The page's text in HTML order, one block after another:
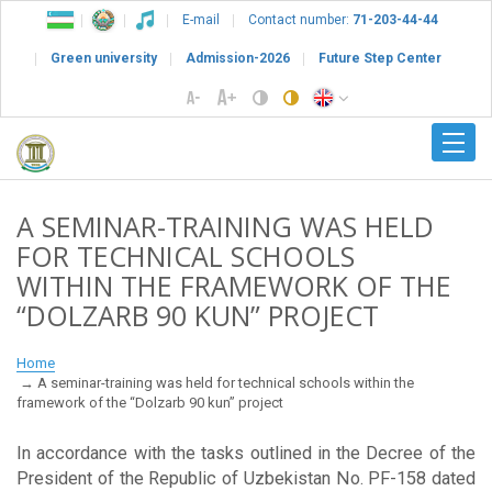
E-mail Contact number: 71-203-44-44
Green university Admission-2026 Future Step Center
A SEMINAR-TRAINING WAS HELD
FOR TECHNICAL SCHOOLS
WITHIN THE FRAMEWORK OF THE
“DOLZARB 90 KUN” PROJECT
Home
A seminar-training was held for technical schools within the
framework of the “Dolzarb 90 kun” project
In accordance with the tasks outlined in the Decree of the
President of the Republic of Uzbekistan No. PF-158 dated